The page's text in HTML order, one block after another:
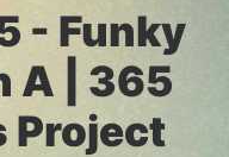
- Funky
A | 365
Project